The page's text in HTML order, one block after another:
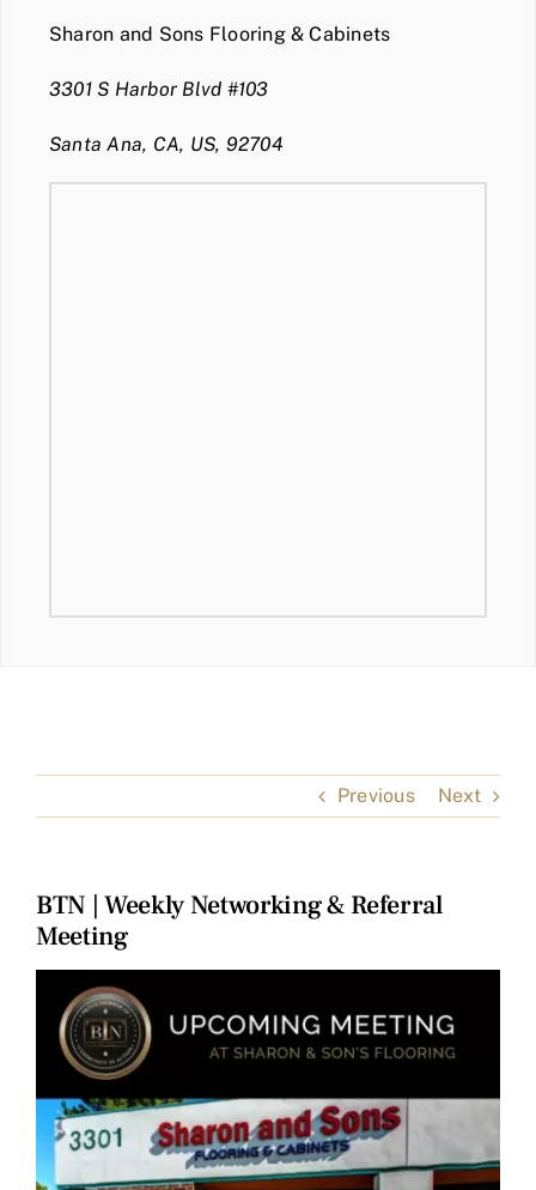
Sharon and Sons Flooring & Cabinets
3301 S Harbor Blvd #103
Santa Ana, CA, US, 92704
Previous Next
BTN | Weekly Networking & Referral
Meeting
Larger
Image